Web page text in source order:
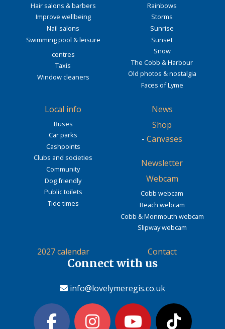
Hair salons & barbers
Improve wellbeing
Nail salons
Swimming pool & leisure
centres
Taxis
Window cleaners
Rainbows
Storms
Sunrise
Sunset
Snow
The Cobb & Harbour
Old photos & nostalgia
Faces of Lyme
Local info
Buses
Car parks
Cashpoints
Clubs and societies
Community
Dog friendly
Public toilets
Tide times
News
Shop
- Canvases
Newsletter
Webcam
Cobb webcam
Beach webcam
Cobb & Monmouth webcam
Slipway webcam
2027 calendar Contact
Connect with us
info@lovelymeregis.co.uk